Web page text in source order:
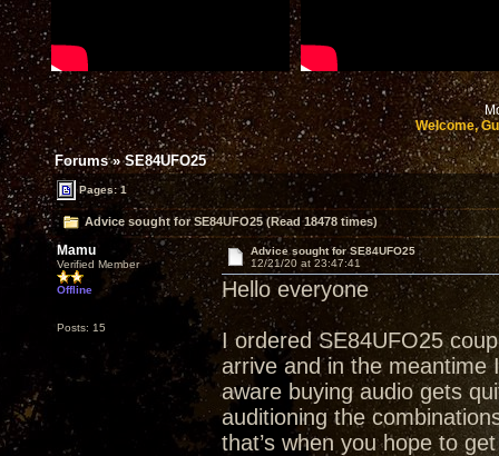
Welcome,
Forums»SE84UFO25
Pages: 1
Advice sought for SE84UFO25 (Read 18478 times)
Mamu
Verified Member
Offline
Posts: 15
Advice sought for SE84UFO25
12/21/20 at 23:47:41
Hello everyone
I ordered SE84UFO25
arrive and in the
aware buying audio gets
auditioning the
that’s when you hope to